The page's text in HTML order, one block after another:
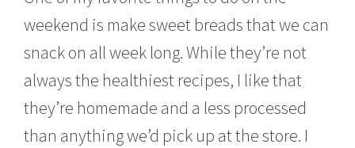
a
y
6
,
2
0
weekend is make sweet breads that we can
snack on all week long. While they’re not
always the healthiest recipes, I like that
they’re homemade and a less processed
than anything we’d pick up at the store. I